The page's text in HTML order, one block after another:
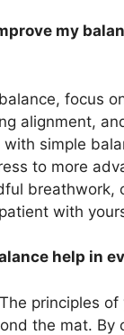
my
focus
alignment,
simple
to more
breathwork,
with
help in
principles of
the mat. By